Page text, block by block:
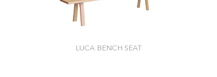
LUCA BENCH SEAT